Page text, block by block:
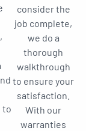
to
consider the
job complete,
we do a
thorough
walkthrough
to ensure your
satisfaction.
With our
warranties